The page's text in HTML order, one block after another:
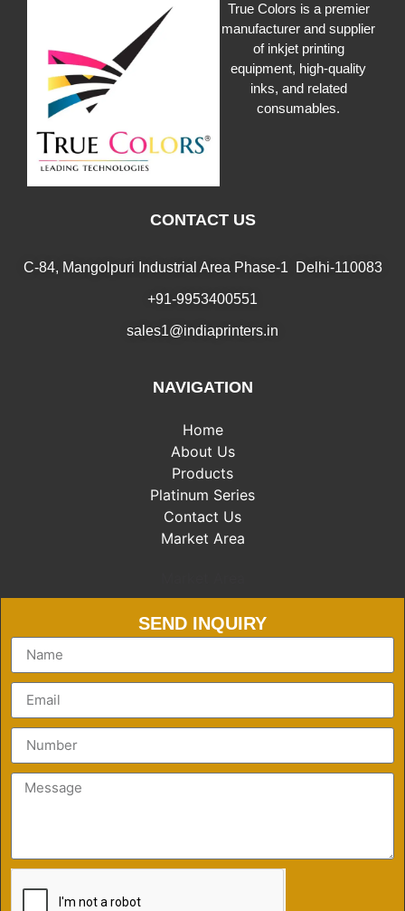
True Colors is a premier
manufacturer and supplier
of inkjet printing
equipment, high-quality
inks, and related
consumables.
CONTACT US
C-84, Mangolpuri Industrial Area Phase-1 Delhi-110083
+91-9953400551
sales1@indiaprinters.in
NAVIGATION
Home
About Us
Products
Platinum Series
Contact Us
Market Area
SEND INQUIRY